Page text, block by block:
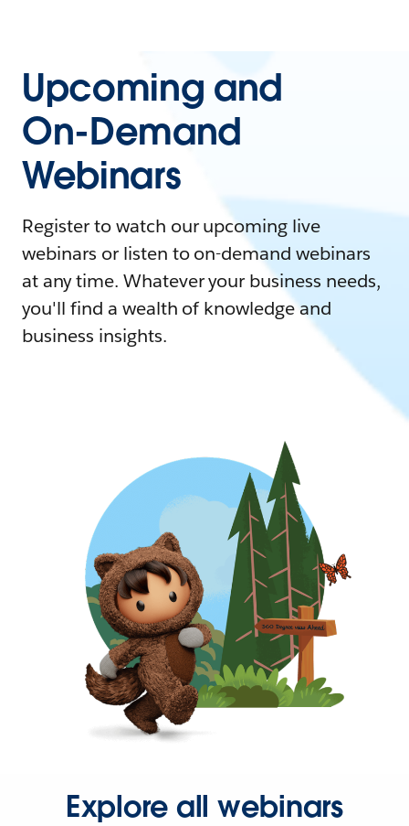
Upcoming and
On-Demand
Webinars
Register to watch our upcoming live
webinars or listen to on-demand webinars
at any time. Whatever your business needs,
you'll find a wealth of knowledge and
business insights.
Explore all webinars